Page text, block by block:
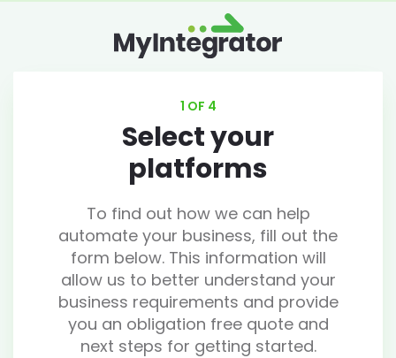
1 OF 4
Select your
platforms
To find out how we can help
automate your business, fill out the
form below. This information will
allow us to better understand your
business requirements and provide
you an obligation free quote and
next steps for getting started.